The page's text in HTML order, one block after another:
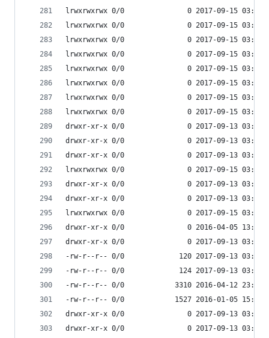
lrwxrwxrwx 0/0               0 2017-09-15 03:53
lrwxrwxrwx 0/0               0 2017-09-15 03:53
lrwxrwxrwx 0/0               0 2017-09-15 03:53
lrwxrwxrwx 0/0               0 2017-09-15
lrwxrwxrwx 0/0               0 2017-09-15
lrwxrwxrwx 0/0               0 2017-09-15 03:53
lrwxrwxrwx 0/0               0 2017-09-15 03:53
lrwxrwxrwx 0/0               0 2017-09-15 03:53
drwxr-xr-x 0/0               0 2017-09-13 03:54
drwxr-xr-x 0/0               0 2017-09-13 03:54
drwxr-xr-x 0/0               0 2017-09-13 03:55
lrwxrwxrwx 0/0               0 2017-09-15 03:53
drwxr-xr-x 0/0               0 2017-09-13 03:55
drwxr-xr-x 0/0               0 2017-09-13 03:54
lrwxrwxrwx 0/0               0 2017-09-15 03:53
drwxr-xr-x 0/0               0 2016-04-05 13:44
drwxr-xr-x 0/0               0 2017-09-13 03:54
-rw-r--r-- 0/0             120 2017-09-13 03:54
-rw-r--r-- 0/0             124 2017-09-13 03:54
-rw-r--r-- 0/0            3310 2016-04-12 23:17
-rw-r--r-- 0/0            1527 2016-01-05 15:51
drwxr-xr-x 0/0               0 2017-09-13 03:54
drwxr-xr-x 0/0               0 2017-09-13 03:55